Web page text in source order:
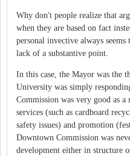
Why don't people realize that
when they are based on fact
personal invective always
lack of a substantive point.
In this case, the Mayor was the
University was simply
Commission was very good as
services (such as cardboard
safety issues) and promotion
Downtown Commission was
development either in structure